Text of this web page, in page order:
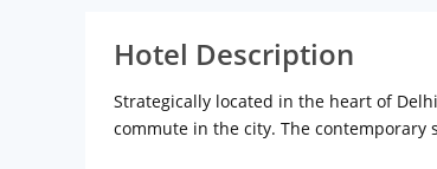
Hotel Description
Strategically located in the heart of
commute in the city. The